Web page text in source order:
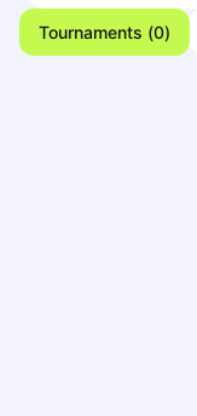
Tournaments (0)